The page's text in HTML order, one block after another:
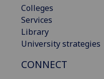
Colleges
Services
Library
University strategies
CONNECT